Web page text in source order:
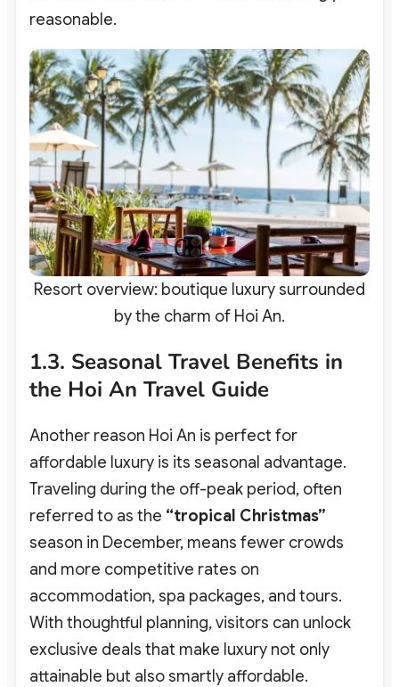
reasonable.
Resort overview: boutique luxury surrounded
by the charm of Hoi An.
1.3. Seasonal Travel Benefits in
the Hoi An Travel Guide
Another reason Hoi An is perfect for
affordable luxury is its seasonal advantage.
Traveling during the off-peak period, often
referred to as the “tropical Christmas”
season in December, means fewer crowds
and more competitive rates on
accommodation, spa packages, and tours.
With thoughtful planning, visitors can unlock
exclusive deals that make luxury not only
attainable but also smartly affordable.